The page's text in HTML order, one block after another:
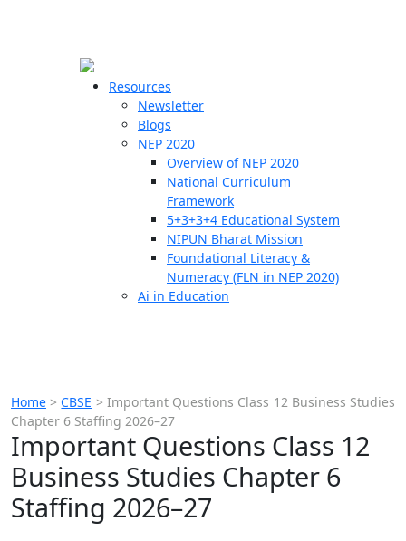
Resources
Newsletter
Blogs
NEP 2020
Overview of NEP 2020
National Curriculum
Framework
5+3+3+4 Educational System
NIPUN Bharat Mission
Foundational Literacy &
Numeracy (FLN in NEP 2020)
Ai in Education
Home >CBSE > Important Questions Class 12 Business Studies
Chapter 6 Staffing 2026–27
Important Questions Class 12
Business Studies Chapter 6
Staffing 2026–27